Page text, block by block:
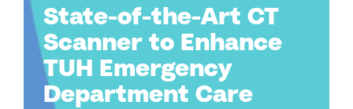
State-of-the-Art CT
Scanner to Enhance
TUH Emergency
Department Care